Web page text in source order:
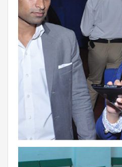
THE NEWS MAKER
FRANCHISEE
FRANCHISEE INFORMATION KIT
FRANCHISEE ENQUIRY
TALK TO US
ADMISSIONS